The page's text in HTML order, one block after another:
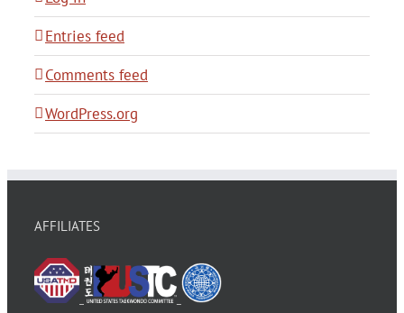
Entries feed
Comments feed
WordPress.org
AFFILIATES